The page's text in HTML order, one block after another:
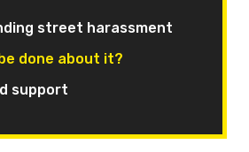
street harassment
done about it?
support